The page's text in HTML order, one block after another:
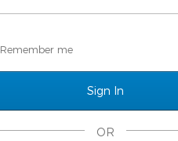
Remember me
OR